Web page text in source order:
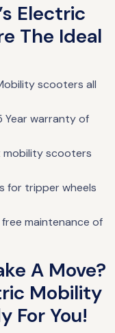
Electric
The Ideal
scooters all
Year warranty of
scooters
for tripper wheels
maintenance of
A Move?
Mobility
For You!